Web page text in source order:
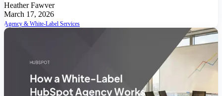
Heather Fawver
March 17, 2026
Agency & White-Label Services